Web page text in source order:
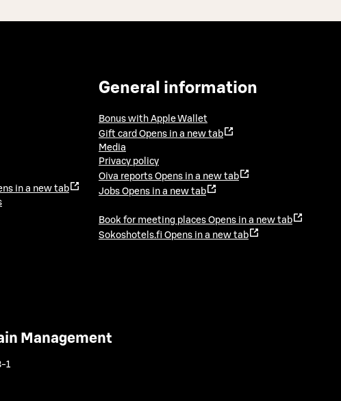
in a new tab
General information
Bonus with Apple Wallet
Gift card Opens in a new tab
Media
Privacy policy
Oiva reports Opens in a new tab
Jobs Opens in a new tab
Book for meeting places Opens in a new tab
Sokoshotels.fi Opens in a new tab
Management
1